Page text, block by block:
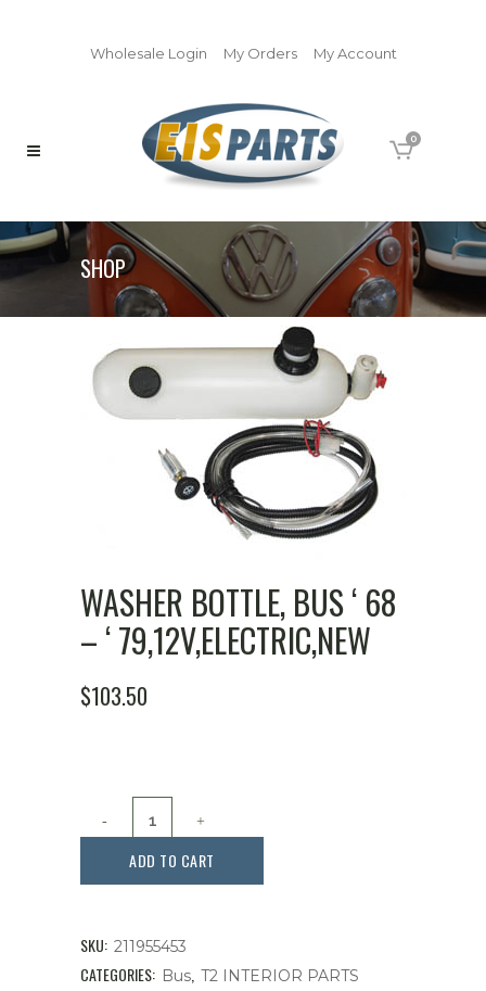
Wholesale Login My Orders My Account
0
SHOP
WASHER BOTTLE, BUS ‘ 68
– ‘ 79,12V,ELECTRIC,NEW
$103.50
68
ADD TO CART
SKU: 211955453
CATEGORIES: Bus T2 INTERIOR PARTS